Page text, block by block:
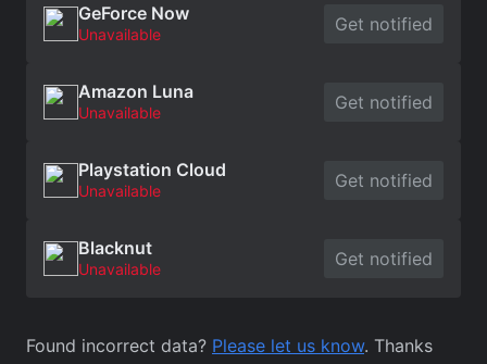
GeForce Now
Unavailable Get notified
Amazon Luna
Unavailable Get notified
Playstation Cloud
Unavailable Get notified
Blacknut
Unavailable Get notified
Found incorrect data? Please let us know. Thanks